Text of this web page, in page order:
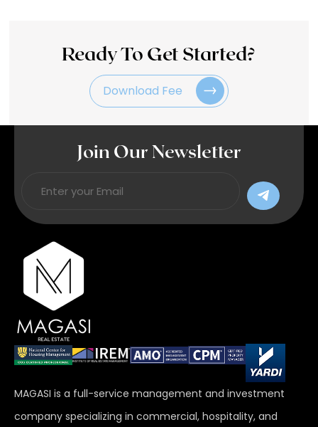
Ready To Get Started?
Download Fee
Join Our Newsletter
MAGASI is a full-service management and investment
company specializing in commercial, hospitality, and